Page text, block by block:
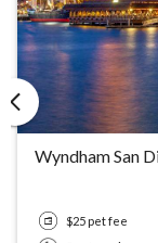
Wyndham San
$25 pet fee